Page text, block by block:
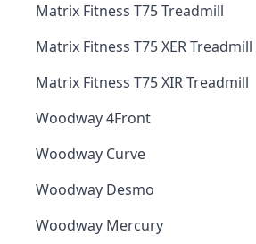
Matrix Fitness T75 Treadmill
Matrix Fitness T75 XER Treadmill
Matrix Fitness T75 XIR Treadmill
Woodway 4Front
Woodway Curve
Woodway Desmo
Woodway Mercury